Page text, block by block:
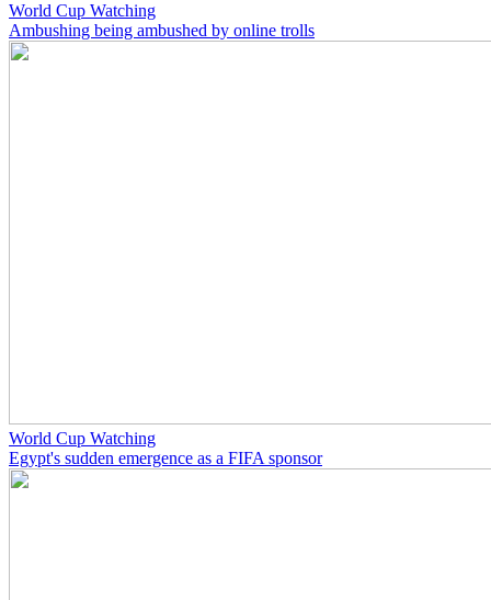
World Cup Watching
Ambushing being ambushed by online trolls
World Cup Watching
Egypt's sudden emergence as a FIFA sponsor